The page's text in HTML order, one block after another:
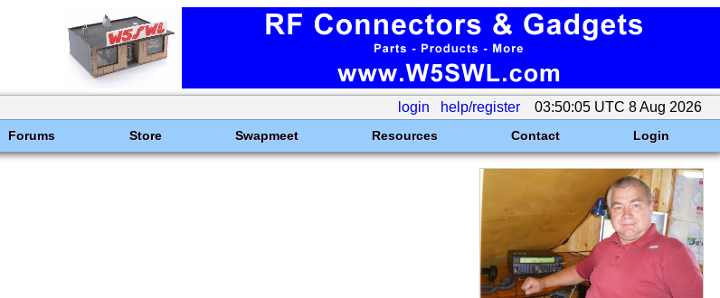
login help/register 03:50:05 UTC 8 Aug 2026
Forums Store Swapmeet Resources Contact Login